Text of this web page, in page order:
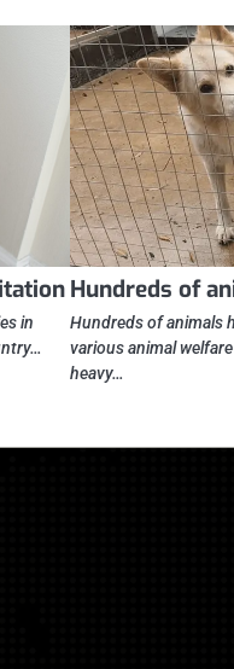
in
Hundreds of
Hundreds of animals
various animal
heavy…